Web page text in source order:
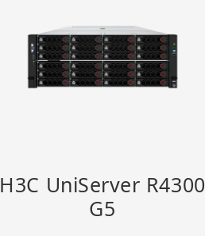
H3C UniServer R4300
G5